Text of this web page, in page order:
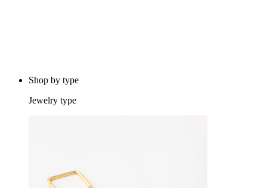
Shop by type
Jewelry type